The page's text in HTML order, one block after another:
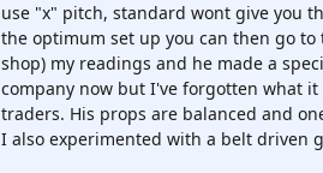
use "x" pitch, standard wont give you
the optimum set up you can then go
shop) my readings and he made a
company now but I've forgotten what it
traders. His props are balanced and
I also experimented with a belt driven